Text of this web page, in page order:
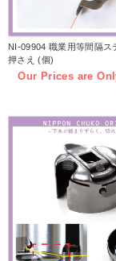
NI-09904 職業用等間隔ス
押さえ (個)
Our Prices are